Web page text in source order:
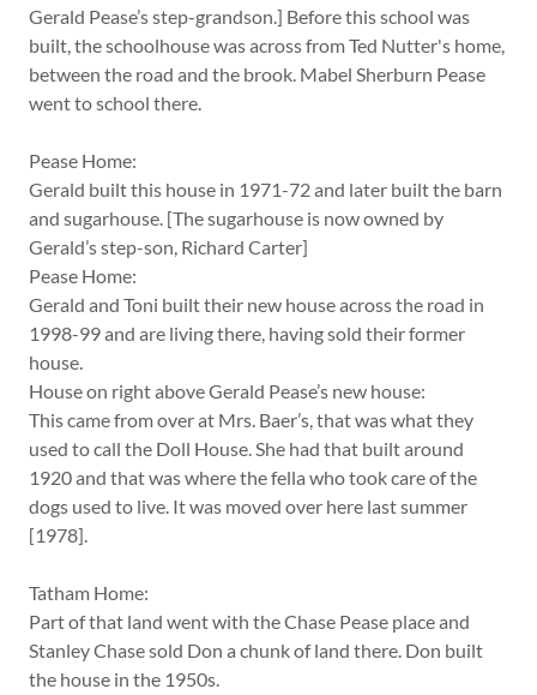
Gerald Pease’s step-grandson.] Before this school was
built, the schoolhouse was across from Ted Nutter's home,
between the road and the brook. Mabel Sherburn Pease
went to school there.
Pease Home:
Gerald built this house in 1971-72 and later built the barn
and sugarhouse. [The sugarhouse is now owned by
Gerald’s step-son, Richard Carter]
Pease Home:
Gerald and Toni built their new house across the road in
1998-99 and are living there, having sold their former
house.
House on right above Gerald Pease’s new house:
This came from over at Mrs. Baer’s, that was what they
used to call the Doll House. She had that built around
1920 and that was where the fella who took care of the
dogs used to live. It was moved over here last summer
[1978].
Tatham Home:
Part of that land went with the Chase Pease place and
Stanley Chase sold Don a chunk of land there. Don built
the house in the 1950s.